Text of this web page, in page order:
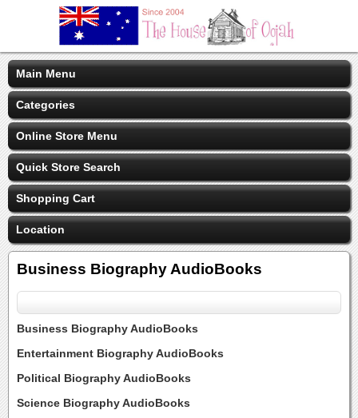
Main Menu
Categories
Online Store Menu
Quick Store Search
Shopping Cart
Location
Business Biography AudioBooks
Business Biography AudioBooks
Entertainment Biography AudioBooks
Political Biography AudioBooks
Science Biography AudioBooks